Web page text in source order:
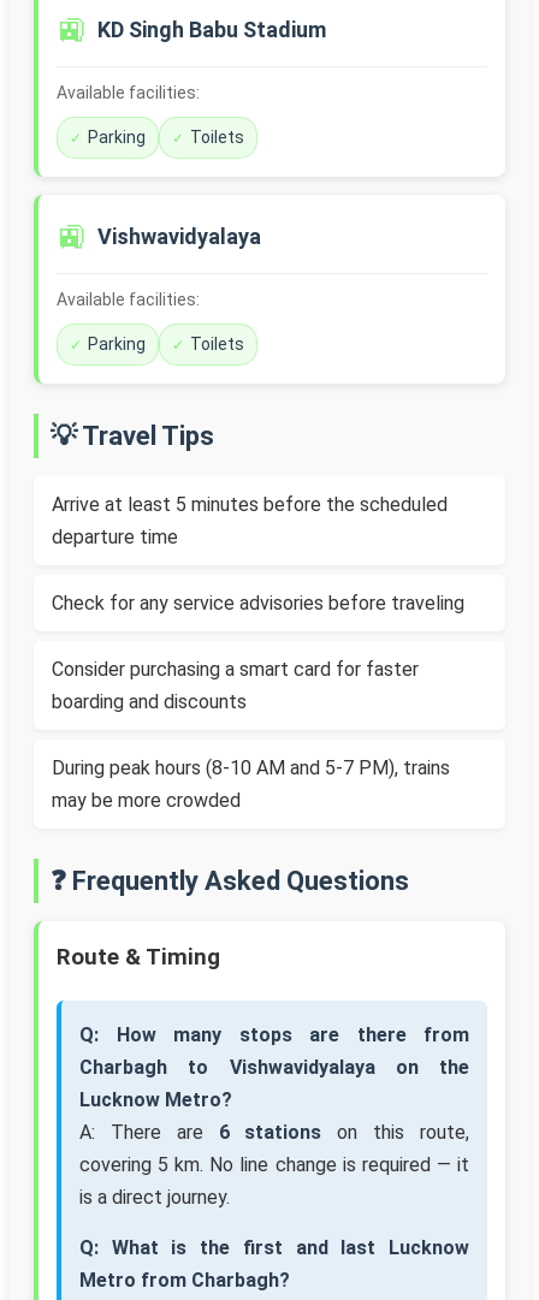
🚉 KD Singh Babu Stadium
Available facilities:
Parking Toilets
🚉 Vishwavidyalaya
Available facilities:
Parking Toilets
💡 Travel Tips
Arrive at least 5 minutes before the scheduled
departure time
Check for any service advisories before traveling
Consider purchasing a smart card for faster
boarding and discounts
During peak hours (8-10 AM and 5-7 PM), trains
may be more crowded
❓ Frequently Asked Questions
Route & Timing
Q: How many stops are there from
Charbagh to Vishwavidyalaya on the
Lucknow Metro?
A: There are 6 stations on this route,
covering 5 km. No line change is required — it
is a direct journey.
Q: What is the first and last Lucknow
Metro from Charbagh?